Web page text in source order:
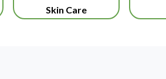
Skin Care